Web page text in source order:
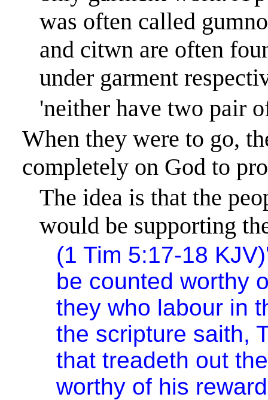
was often called
and citwn are often
under garment
'neither have two pair
When they were to go,
completely on God to
The idea is that the
would be supporting
(1 Tim 5:17-18 KJV)
be counted worthy
they who labour in
the scripture saith,
that treadeth out
worthy of his